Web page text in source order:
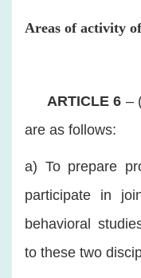
Areas of activity
ARTICLE 6 –
are as follows:
a) To prepare
participate in
behavioral
to these two